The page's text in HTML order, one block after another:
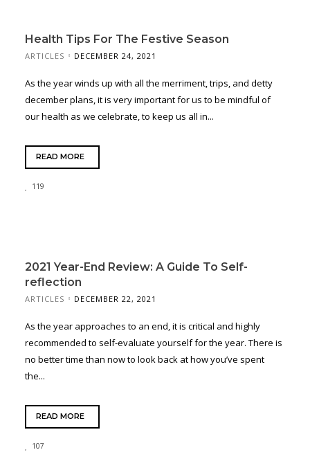
Health Tips For The Festive Season
ARTICLES DECEMBER 24, 2021
As the year winds up with all the merriment, trips, and detty
december plans, it is very important for us to be mindful of
our health as we celebrate, to keep us all in...
READ MORE
119
2021 Year-End Review: A Guide To Self-
reflection
ARTICLES DECEMBER 22, 2021
As the year approaches to an end, it is critical and highly
recommended to self-evaluate yourself for the year. There is
no better time than now to look back at how you’ve spent
the...
READ MORE
107